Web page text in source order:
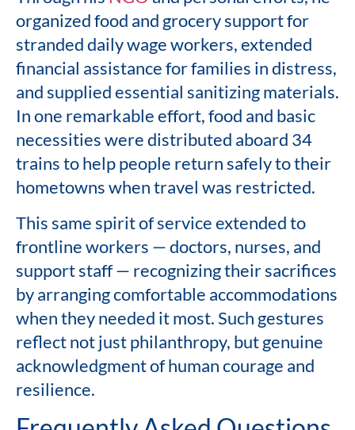
organized food and grocery support for
stranded daily wage workers, extended
financial assistance for families in distress,
and supplied essential sanitizing materials.
In one remarkable effort, food and basic
necessities were distributed aboard 34
trains to help people return safely to their
hometowns when travel was restricted.
This same spirit of service extended to
frontline workers — doctors, nurses, and
support staff — recognizing their sacrifices
by arranging comfortable accommodations
when they needed it most. Such gestures
reflect not just philanthropy, but genuine
acknowledgment of human courage and
resilience.